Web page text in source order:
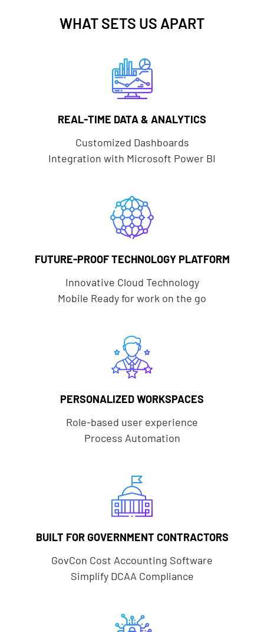
WHAT SETS US APART
REAL-TIME DATA & ANALYTICS
Customized Dashboards
Integration with Microsoft Power BI
FUTURE-PROOF TECHNOLOGY PLATFORM
Innovative Cloud Technology
Mobile Ready for work on the go
PERSONALIZED WORKSPACES
Role-based user experience
Process Automation
BUILT FOR GOVERNMENT CONTRACTORS
GovCon Cost Accounting Software
Simplify DCAA Compliance